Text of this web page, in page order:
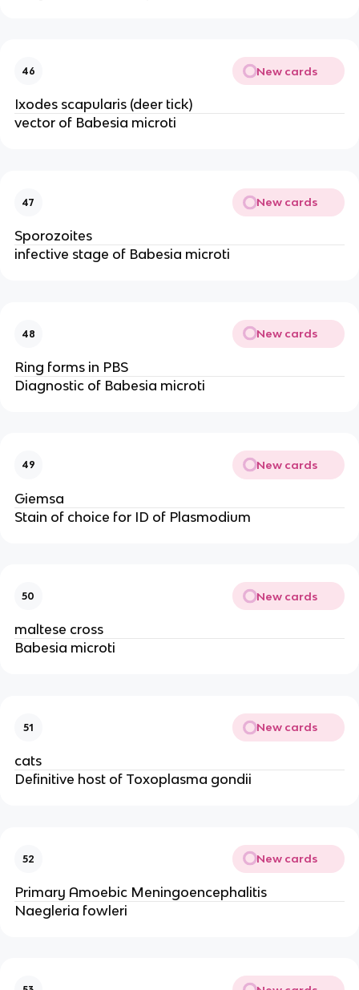
46 New cards
Ixodes scapularis (deer tick)
vector of Babesia microti
47 New cards
Sporozoites
infective stage of Babesia microti
48 New cards
Ring forms in PBS
Diagnostic of Babesia microti
49 New cards
Giemsa
Stain of choice for ID of Plasmodium
50 New cards
maltese cross
Babesia microti
51 New cards
cats
Definitive host of Toxoplasma gondii
52 New cards
Primary Amoebic Meningoencephalitis
Naegleria fowleri